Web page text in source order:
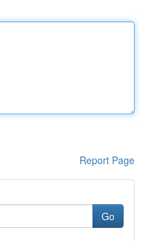
Report Page
Go